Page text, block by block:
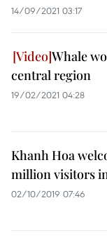
14/09/2021 03:17
Whale
central region
19/02/2021 04:28
Khanh Hoa
million visitors
02/10/2019 07:46